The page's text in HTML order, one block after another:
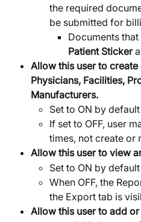
the required
be submitted for
Documents
Patient Sticker
Allow this user to
Physicians, Facilities,
Manufacturers.
Set to ON by default
If set to OFF, user
times, not create or
Allow this user to view
Set to ON by default
When OFF, the
the Export tab is
Allow this user to add